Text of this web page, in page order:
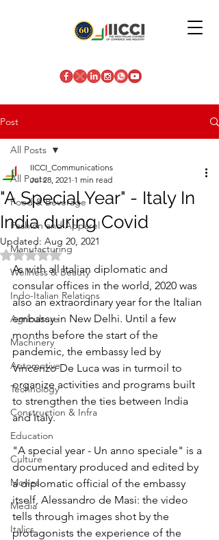
Post
All Posts
Food & Beverage
Fashion and Apparel
Manufacturing
Wellness & Beauty
Indo-Italian Relations
Agriculture
Machinery
Automotive
Technology
Construction & Infra
Education
Culture
Movies
Media
Italics
All Posts
"A Special Year" - Italy In
India during Covid
IICCI_Communications
Jul 28, 2021 1 min read
Updated: Aug 20, 2021
Rated NaN out of 5 stars.
As with all Italian diplomatic and
consular offices in the world, 2020 was
also an extraordinary year for the Italian
embassy in New Delhi. Until a few
months before the start of the
pandemic, the embassy led by
Vincenzo De Luca was in turmoil to
organize activities and programs built
to strengthen the ties between India
and Italy.
"A special year - Un anno speciale" is a
documentary produced and edited by
a diplomatic official of the embassy
itself, Alessandro de Masi: the video
tells through images shot by the
protagonists the experience of the